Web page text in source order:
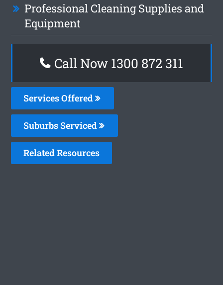
Professional Cleaning Supplies and
Equipment
Call Now 1300 872 311
Services Offered
Suburbs Serviced
Related Resources